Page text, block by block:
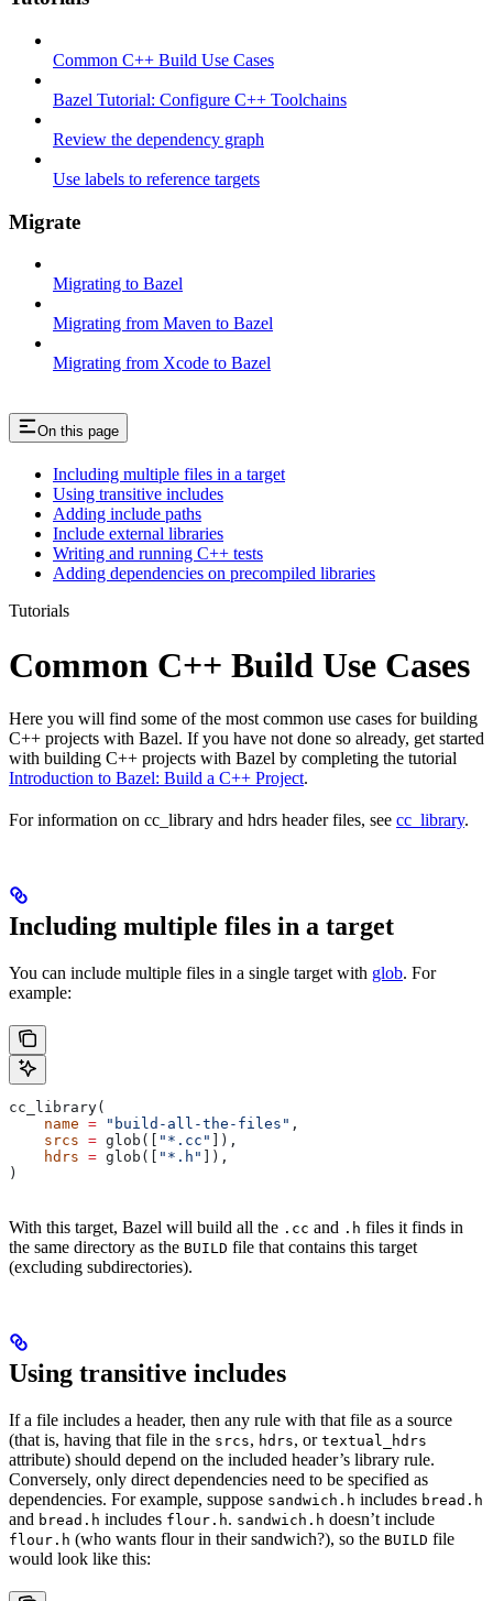
Common C++ Build Use Cases
Bazel Tutorial: Configure C++ Toolchains
Review the dependency graph
Use labels to reference targets
Migrate
Migrating to Bazel
Migrating from Maven to Bazel
Migrating from Xcode to Bazel
On this page
Including multiple files in a target
Using transitive includes
Adding include paths
Include external libraries
Writing and running C++ tests
Adding dependencies on precompiled libraries
Tutorials
Common C++ Build Use Cases
Here you will find some of the most common use cases for building
C++ projects with Bazel. If you have not done so already, get started
with building C++ projects with Bazel by completing the tutorial
Introduction to Bazel: Build a C++ Project.
For information on cc_library and hdrs header files, see cc_library.
Including multiple files in a target
You can include multiple files in a single target with glob. For
example:
cc_library(
    name
= "build-all-the-files" ,
    srcs
= glob([ "*.cc"
]),
    hdrs
= glob([ "*.h"
]),
)
With this target, Bazel will build all the .cc and .h files it finds in
the same directory as the BUILD file that contains this target
(excluding subdirectories).
Using transitive includes
If a file includes a header, then any rule with that file as a source
(that is, having that file in the srcs, hdrs, or textual_hdrs
attribute) should depend on the included header’s library rule.
Conversely, only direct dependencies need to be specified as
dependencies. For example, suppose sandwich.h includes bread.h
and bread.h includes flour.h. sandwich.h doesn’t include
flour.h (who wants flour in their sandwich?), so the BUILD file
would look like this: